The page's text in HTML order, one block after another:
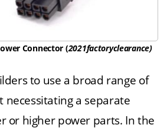
Connector (2021factoryclearance)
to use a broad range of
necessitating a separate
or higher power parts. In the